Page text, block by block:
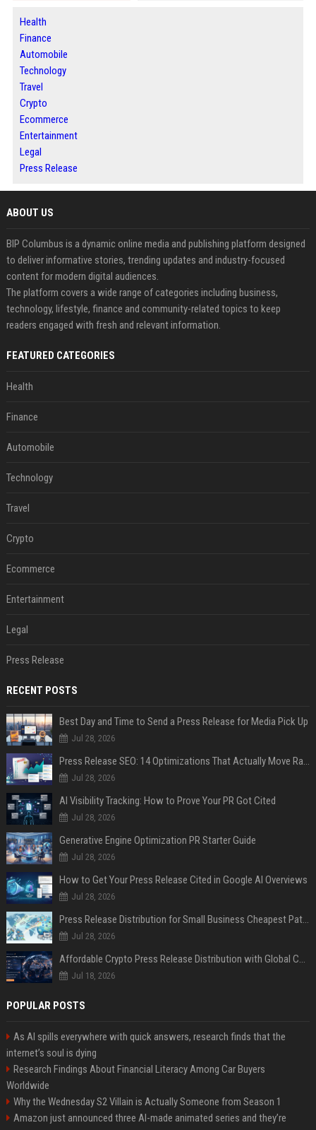
Health
Finance
Automobile
Technology
Travel
Crypto
Ecommerce
Entertainment
Legal
Press Release
ABOUT US
BIP Columbus is a dynamic online media and publishing platform designed
to deliver informative stories, trending updates and industry-focused
content for modern digital audiences.
The platform covers a wide range of categories including business,
technology, lifestyle, finance and community-related topics to keep
readers engaged with fresh and relevant information.
FEATURED CATEGORIES
Health
Finance
Automobile
Technology
Travel
Crypto
Ecommerce
Entertainment
Legal
Press Release
RECENT POSTS
Best Day and Time to Send a Press Release for Media Pick Up
Jul 28, 2026
Press Release SEO: 14 Optimizations That Actually Move Rankings
Jul 28, 2026
AI Visibility Tracking: How to Prove Your PR Got Cited
Jul 28, 2026
Generative Engine Optimization PR Starter Guide
Jul 28, 2026
How to Get Your Press Release Cited in Google AI Overviews
Jul 28, 2026
Press Release Distribution for Small Business Cheapest Path to Real Coverage
Jul 28, 2026
Affordable Crypto Press Release Distribution with Global Coverage
Jul 18, 2026
POPULAR POSTS
As AI spills everywhere with quick answers, research finds that the
internet’s soul is dying
Research Findings About Financial Literacy Among Car Buyers
Worldwide
Why the Wednesday S2 Villain is Actually Someone from Season 1
Amazon just announced three AI-made animated series and they’re